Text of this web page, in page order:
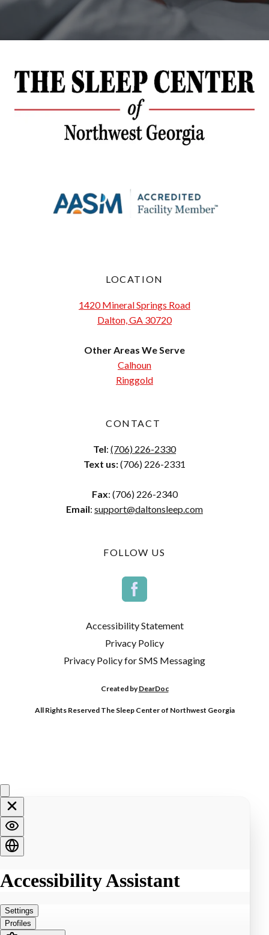
LOCATION
1420 Mineral Springs Road
Dalton, GA 30720
Other Areas We Serve
Calhoun
Ringgold
CONTACT
Tel: (706) 226-2330
Text us:(706) 226-2331
Fax: (706) 226-2340
Email: support@daltonsleep.com
FOLLOW US
Accessibility Statement
Privacy Policy
Privacy Policy for SMS Messaging
Created byDearDoc
All Rights Reserved The Sleep Center of Northwest Georgia